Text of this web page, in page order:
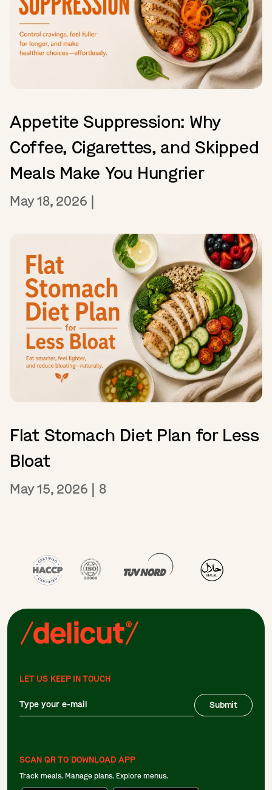
Appetite Suppression: Why
Coffee, Cigarettes, and Skipped
Meals Make You Hungrier
May 18, 2026 |
Flat Stomach Diet Plan for Less
Bloat
May 15, 2026 | 8
LET US KEEP IN TOUCH
Submit
SCAN QR TO DOWNLOAD APP
Track meals. Manage plans. Explore menus.